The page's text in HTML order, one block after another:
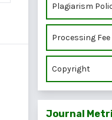
Plagiarism
Processing Fee
Copyright
Journal